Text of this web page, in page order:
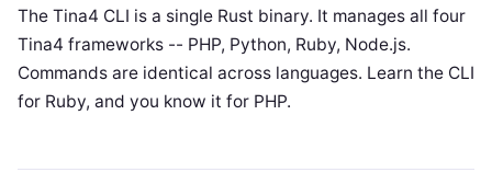
The Tina4 CLI is a single Rust binary. It manages all four
Tina4 frameworks -- PHP, Python, Ruby, Node.js.
Commands are identical across languages. Learn the CLI
for Ruby, and you know it for PHP.